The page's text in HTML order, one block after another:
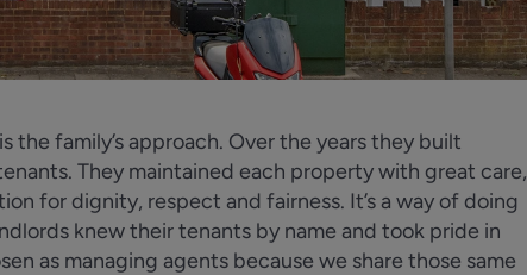
the family’s approach. Over the years they built
They maintained each property with great care,
for dignity, respect and fairness. It’s a way of doing
knew their tenants by name and took pride in
as managing agents because we share those same